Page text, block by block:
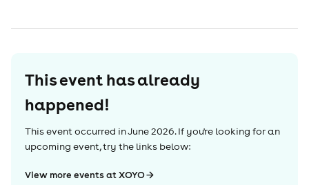
This event has already
happened!
This event occurred inJune 2026. If you're looking for an
upcoming event, try the links below:
View more events at XOYO